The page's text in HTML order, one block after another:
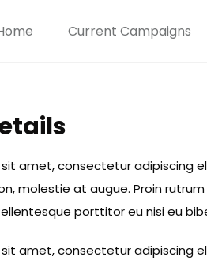
Current Campaigns
amet, consectetur adipiscing
molestie at augue. Proin
porttitor eu nisi eu
amet, consectetur adipiscing